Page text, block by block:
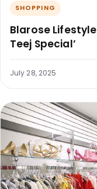
SHOPPING
Blarose Lifestyle
Teej Special’
July 28, 2025